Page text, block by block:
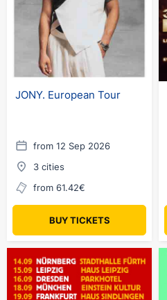
JONY. European Tour
from 12 Sep 2026
3 cities
from 61.42€
BUY TICKETS